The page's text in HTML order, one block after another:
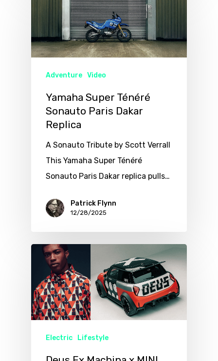
Adventure Video
Yamaha Super Ténéré
Sonauto Paris Dakar
Replica
A Sonauto Tribute by Scott Verrall
This Yamaha Super Ténéré
Sonauto Paris Dakar replica pulls…
Patrick Flynn
12/28/2025
Electric Lifestyle